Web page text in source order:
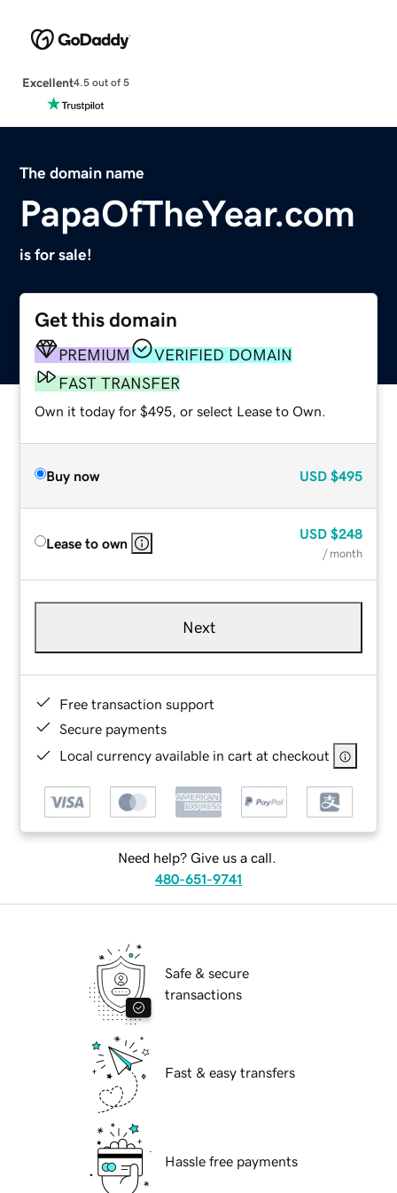
Excellent4.5 out of 5
The domain name
PapaOfTheYear.com
is for sale!
Get this domain
PREMIUM
VERIFIED DOMAIN
FAST TRANSFER
Own it today for $495, or select Lease to Own.
Buy now USD $495
Lease to own
USD $248
/ month
Next
Free transaction support
Secure payments
Local currency available in cart at checkout
Need help? Give us a call.
480-651-9741
Safe & secure
transactions
Fast & easy transfers
Hassle free payments